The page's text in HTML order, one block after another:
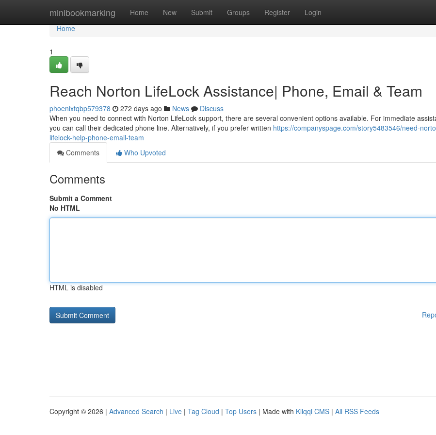
minibookmarking Home New Submit Groups Register Login
Home
Home
1
Reach Norton LifeLock Assistance| Phone, Email & Team
phoenixtqbp579378 272 days ago News
Discuss
When you need to connect with Norton LifeLock support, there are several convenient options available. For immediate
you can call their dedicated phone line. Alternatively, if you prefer written https://companyspage.com/story5483546/need-
lifelock-help-phone-email-team
Comments
Who Upvoted
Comments
Submit a Comment
No HTML
HTML is disabled
Copyright © 2026 | Advanced Search | Live | Tag Cloud | Top Users | Made with Kliqqi CMS | All RSS Feeds